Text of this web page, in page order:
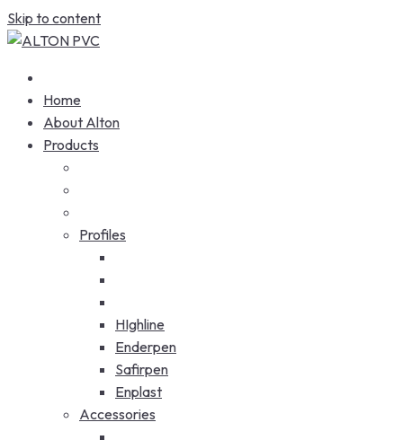
Skip to content
Home
About Alton
Products
Profiles
HIghline
Enderpen
Safirpen
Enplast
Accessories